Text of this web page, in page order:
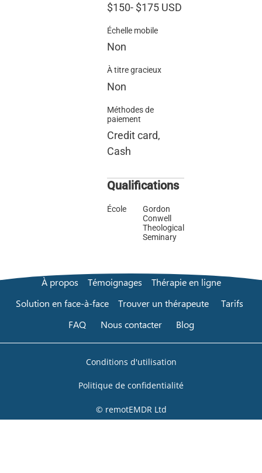
$150- $175 USD
Échelle mobile
Non
À titre gracieux
Non
Méthodes de
paiement
Credit card,
Cash
Qualifications
École
Gordon
Conwell
Theological
Seminary
À propos Témoignages
Thérapie en ligne
Solution en face-à-face
Trouver un thérapeute
Tarifs
FAQ
Nous contacter Blog
Conditions d'utilisation
Politique de confidentialité
© remotEMDR Ltd